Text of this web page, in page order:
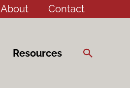
About Contact
Resources Search